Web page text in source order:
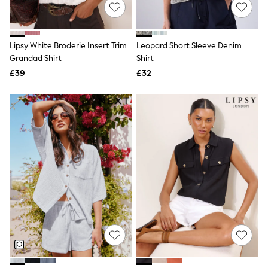
Boots
Shapewear
Socks & Tights
Nighties
Short Pyjamas
Dressing Gowns
Slippers
New In Dresses
Wedding Guest Dresses
Summer Dresses
Occasion Dresses
Maxi Dresses
Midi Dresses
Mini Dresses
Petite Dresses
Workwear Dresses
Linen Dresses
Denim Dresses
Race Day Dresses
Lipsy White Broderie Insert Trim
Grandad Shirt
£39
Leopard Short Sleeve Denim
Shirt
£32